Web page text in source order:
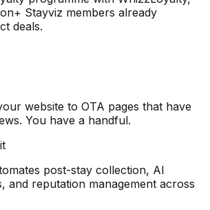
Stayviz members already
deals.
website to OTA pages that have
You have a handful.
post-stay collection, AI
and reputation management across